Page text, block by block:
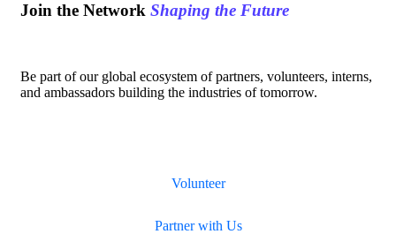
Join the Network Shaping the Future
Be part of our global ecosystem of partners, volunteers, interns,
and ambassadors building the industries of tomorrow.
Volunteer
Partner with Us